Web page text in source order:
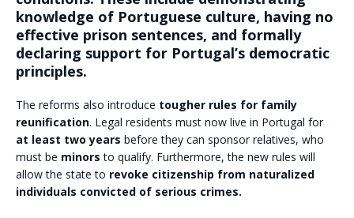
knowledge of Portuguese culture, having no
effective prison sentences, and formally
declaring support for Portugal’s democratic
principles.
The reforms also introduce tougher rules for family
reunification. Legal residents must now live in Portugal for
at least two years before they can sponsor relatives, who
must be minors to qualify. Furthermore, the new rules will
allow the state to revoke citizenship from naturalized
individuals convicted of serious crimes.